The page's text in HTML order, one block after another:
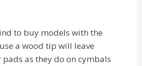
to buy models with the
a wood tip will leave
as they do on cymbals